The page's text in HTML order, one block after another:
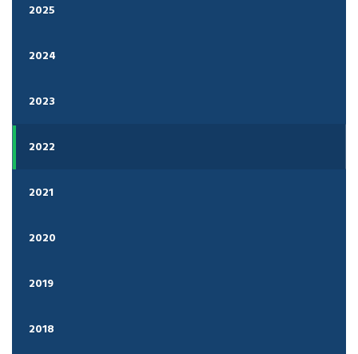
2025
2024
2023
2022
2021
2020
2019
2018